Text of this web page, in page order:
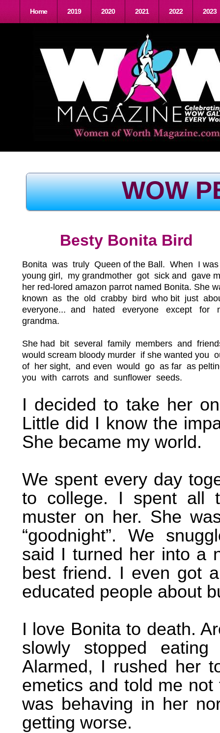
Home 2019 2020 2021 2022 2023
WOW
Besty Bonita Bird
Bonita was truly Queen of the Ball. When I was
young girl, my grandmother got sick and gave
her red-lored amazon parrot named Bonita. She
known as the old crabby bird who bit just
everyone... and hated everyone except for
grandma.
She had bit several family members and
would scream bloody murder if she wanted you
of her sight, and even would go as far as
you with carrots and sunflower seeds.
I decided to take her
Little did I know the
She became my world.
We spent every day
to college. I spent all
muster on her. She
“goodnight”. We
said I turned her into a
best friend. I even got
educated people about
I love Bonita to death.
slowly stopped
Alarmed, I rushed her
emetics and told me
was behaving in her
getting worse.